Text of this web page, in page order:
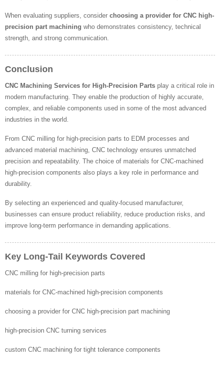
When evaluating suppliers, consider choosing a provider for CNC high-
precision part machining who demonstrates consistency, technical
strength, and strong communication.
Conclusion
CNC Machining Services for High-Precision Parts play a critical role in
modern manufacturing. They enable the production of highly accurate,
complex, and reliable components used in some of the most advanced
industries in the world.
From CNC milling for high-precision parts to EDM processes and
advanced material machining, CNC technology ensures unmatched
precision and repeatability. The choice of materials for CNC-machined
high-precision components also plays a key role in performance and
durability.
By selecting an experienced and quality-focused manufacturer,
businesses can ensure product reliability, reduce production risks, and
improve long-term performance in demanding applications.
Key Long-Tail Keywords Covered
CNC milling for high-precision parts
materials for CNC-machined high-precision components
choosing a provider for CNC high-precision part machining
high-precision CNC turning services
custom CNC machining for tight tolerance components